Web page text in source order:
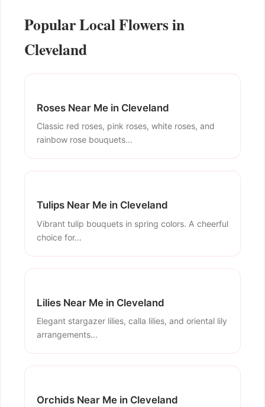
Popular Local Flowers in
Cleveland
Roses Near Me in Cleveland
Classic red roses, pink roses, white roses, and
rainbow rose bouquets...
Tulips Near Me in Cleveland
Vibrant tulip bouquets in spring colors. A cheerful
choice for...
Lilies Near Me in Cleveland
Elegant stargazer lilies, calla lilies, and oriental lily
arrangements...
Orchids Near Me in Cleveland